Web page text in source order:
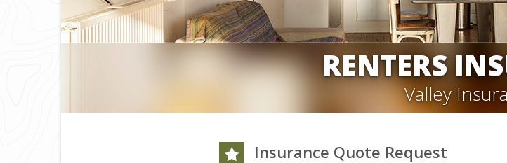
RENTERS
Valley
Insurance Quote Request